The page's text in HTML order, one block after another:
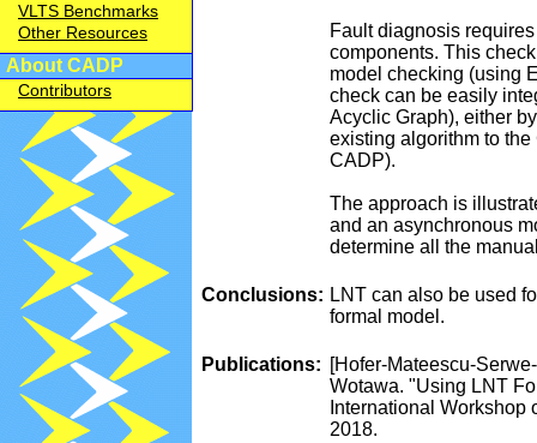
VLTS Benchmarks
Other Resources
About CADP
Contributors
Fault diagnosis
components. This
model checking (using
check can be easily
Acyclic Graph), either
existing algorithm to
CADP).
The approach is
and an asynchronous
determine all the
Conclusions: LNT can also be used
formal model.
Publications: [Hofer-Mateescu-
Wotawa. "Using LNT
International
2018.